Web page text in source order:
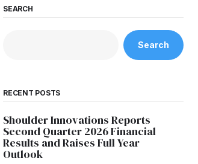
SEARCH
Search
RECENT POSTS
Shoulder Innovations Reports
Second Quarter 2026 Financial
Results and Raises Full Year
Outlook